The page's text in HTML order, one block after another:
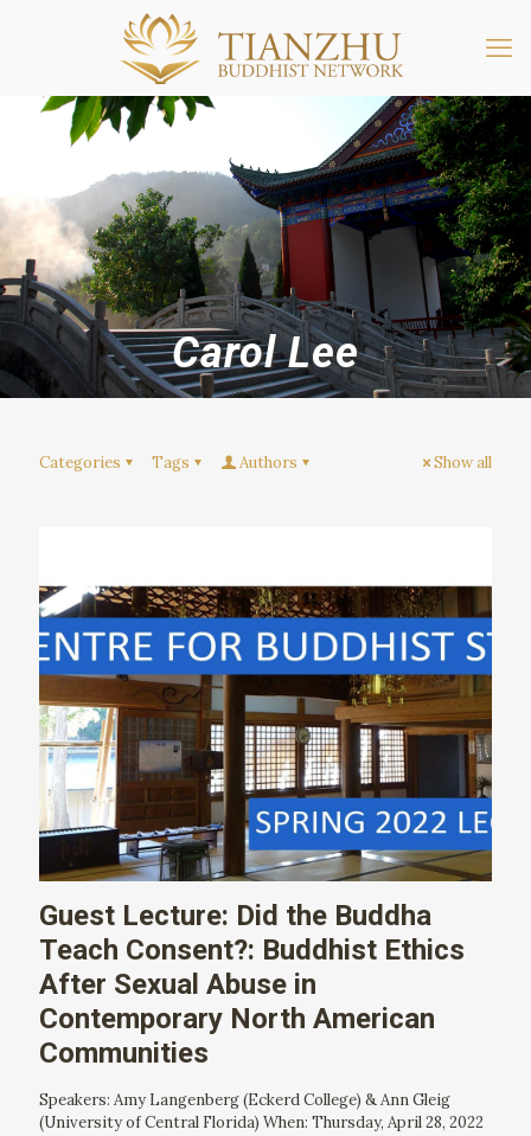
Carol Lee
Categories Tags Authors Show all
Guest Lecture: Did the Buddha
Teach Consent?: Buddhist Ethics
After Sexual Abuse in
Contemporary North American
Communities
Speakers: Amy Langenberg (Eckerd College) & Ann Gleig
(University of Central Florida) When: Thursday, April 28, 2022